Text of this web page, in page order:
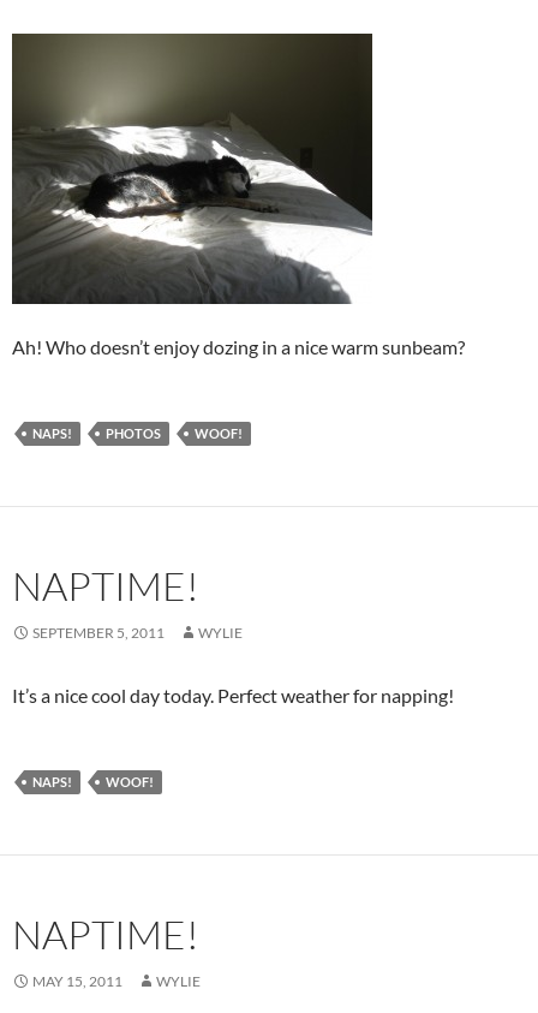
Ah! Who doesn’t enjoy dozing in a nice warm sunbeam?
NAPS! PHOTOS WOOF!
NAPTIME!
SEPTEMBER 5, 2011 WYLIE
It’s a nice cool day today. Perfect weather for napping!
NAPS! WOOF!
NAPTIME!
MAY 15, 2011 WYLIE